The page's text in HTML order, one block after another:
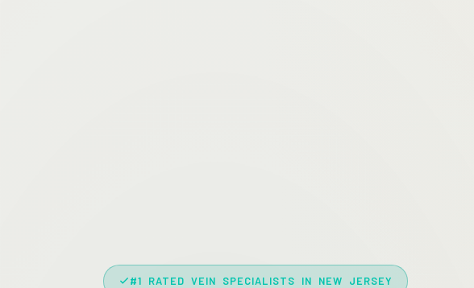
#1 RATED VEIN SPECIALISTS IN NEW JERSEY